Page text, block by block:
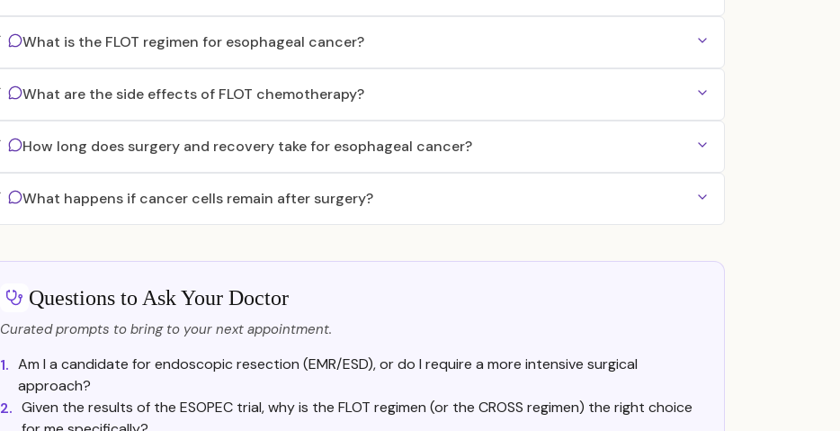
What is the FLOT regimen for esophageal cancer?
What are the side effects of FLOT chemotherapy?
How long does surgery and recovery take for esophageal cancer?
What happens if cancer cells remain after surgery?
Questions to Ask Your Doctor
Curated prompts to bring to your next appointment.
1. Am I a candidate for endoscopic resection (EMR/ESD), or do I require a more intensive surgical
approach?
2. Given the results of the ESOPEC trial, why is the FLOT regimen (or the CROSS regimen) the right choice